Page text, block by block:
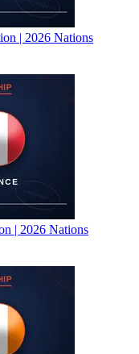
| 2026 Nations
| 2026 Nations